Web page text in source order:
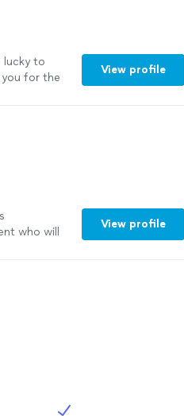
your the
lucky to
you for the
View profile
who will
View profile